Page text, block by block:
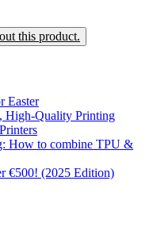
this product.
Easter
High-Quality Printing
How to combine TPU &
€500! (2025 Edition)